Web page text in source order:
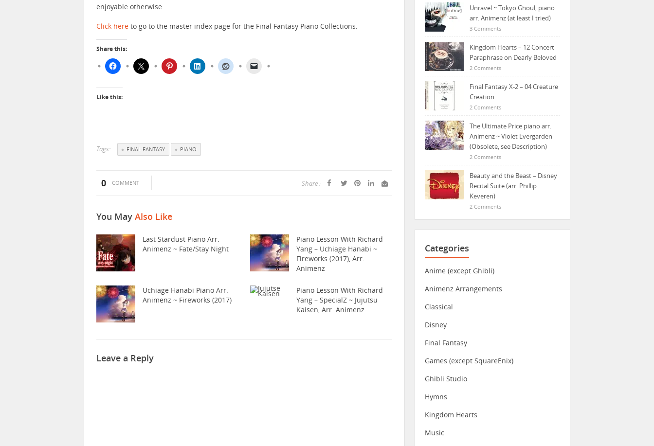
enjoyable otherwise.
Click here to go to the master index page for the Final Fantasy Piano Collections.
Share this:
Like this:
Tags: FINAL FANTASY PIANO
0 COMMENT Share :
You May Also Like
Last Stardust Piano Arr.
Animenz ~ Fate/Stay Night
Piano Lesson With Richard
Yang – Uchiage Hanabi ~
Fireworks (2017), Arr.
Animenz
Uchiage Hanabi Piano Arr.
Animenz ~ Fireworks (2017)
Piano Lesson With Richard
Yang – SpecialZ ~ Jujutsu
Kaisen, Arr. Animenz
Leave a Reply
Unravel ~ Tokyo Ghoul, piano
arr. Animenz (at least I tried)
3 Comments
Kingdom Hearts – 12 Concert
Paraphrase on Dearly Beloved
2 Comments
Final Fantasy X-2 – 04 Creature
Creation
2 Comments
The Ultimate Price piano arr.
Animenz ~ Violet Evergarden
(Obsolete, see Description)
2 Comments
Beauty and the Beast – Disney
Recital Suite (arr. Phillip
Keveren)
2 Comments
Categories
Anime (except Ghibli)
Animenz Arrangements
Classical
Disney
Final Fantasy
Games (except SquareEnix)
Ghibli Studio
Hymns
Kingdom Hearts
Music